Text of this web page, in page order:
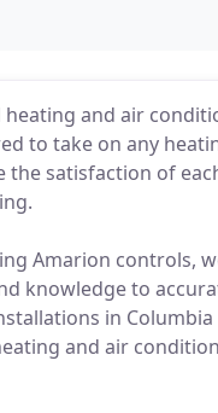
and air
to take on any
satisfaction of
Amarion controls,
knowledge to
in
and air